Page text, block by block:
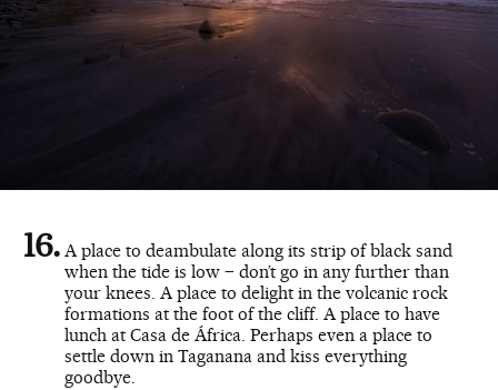
A place to deambulate along its strip of black sand
when the tide is low – don’t go in any further than
your knees. A place to delight in the volcanic rock
formations at the foot of the cliff. A place to have
lunch at Casa de África. Perhaps even a place to
settle down in Taganana and kiss everything
goodbye.